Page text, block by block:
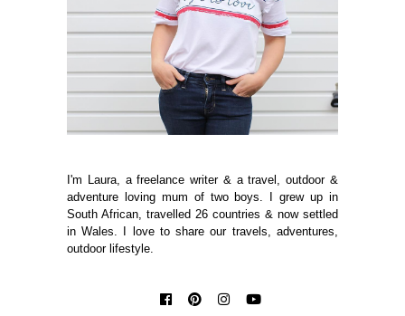
I'm Laura, a freelance writer & a travel, outdoor &
adventure loving mum of two boys. I grew up in
South African, travelled 26 countries & now settled
in Wales. I love to share our travels, adventures,
outdoor lifestyle.